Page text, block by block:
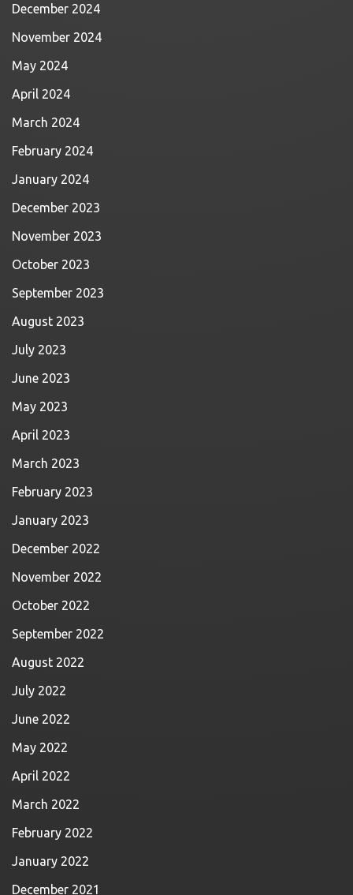
December 2024
November 2024
May 2024
April 2024
March 2024
February 2024
January 2024
December 2023
November 2023
October 2023
September 2023
August 2023
July 2023
June 2023
May 2023
April 2023
March 2023
February 2023
January 2023
December 2022
November 2022
October 2022
September 2022
August 2022
July 2022
June 2022
May 2022
April 2022
March 2022
February 2022
January 2022
December 2021